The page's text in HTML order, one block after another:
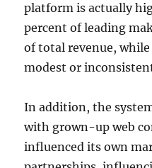
platform is actually
percent of leading
of total revenue,
modest or
In addition, the
with grown-up web
influenced its own